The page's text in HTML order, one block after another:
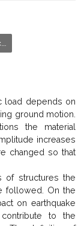
load depends on
ground motion.
the material
increases
changed so that
of structures the
followed. On the
on earthquake
to the